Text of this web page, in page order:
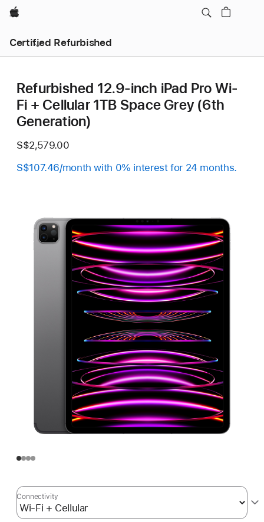
Apple
Certified Refurbished
Refurbished 12.9-inch iPad Pro Wi-
Fi + Cellular 1TB Space Grey (6th
Generation)
S$2,579.00
S$107.46/month with 0% interest for 24 months.
Connectivity